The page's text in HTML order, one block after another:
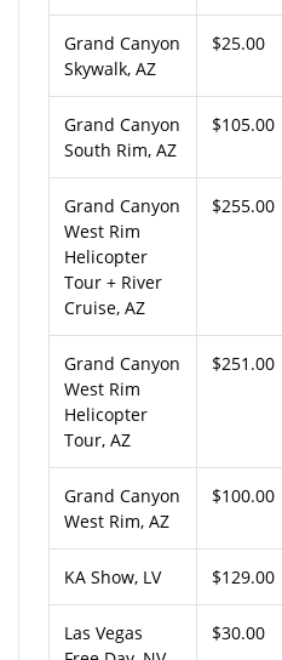
Grand Canyon
Skywalk, AZ
$25.00
Grand Canyon
South Rim, AZ
$105.00
Grand Canyon
West Rim
Helicopter
Tour + River
Cruise, AZ
$255.00
Grand Canyon
West Rim
Helicopter
Tour, AZ
$251.00
Grand Canyon
West Rim, AZ
$100.00
KA Show, LV $129.00
Las Vegas
$30.00